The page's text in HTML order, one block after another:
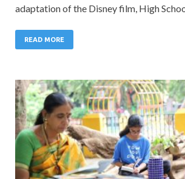
adaptation of the Disney film, High
READ MORE